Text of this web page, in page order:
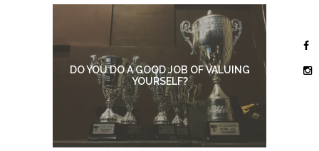
DO YOU DO A GOOD JOB OF VALUING
YOURSELF?